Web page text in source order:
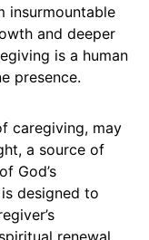
insurmountable
and deeper
is a human
presence.
caregiving, may
a source of
God’s
designed to
renewal